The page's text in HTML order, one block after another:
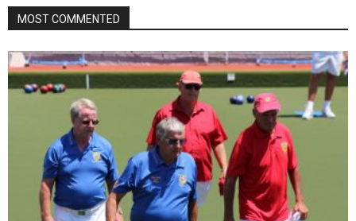
MOST COMMENTED